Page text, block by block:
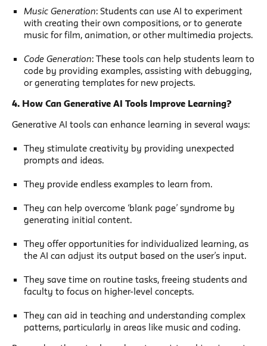
Music Generation: Students can use AI to experiment
with creating their own compositions, or to generate
music for film, animation, or other multimedia projects.
Code Generation: These tools can help students learn to
code by providing examples, assisting with debugging,
or generating templates for new projects.
4. How Can Generative AI Tools Improve Learning?
Generative AI tools can enhance learning in several ways:
They stimulate creativity by providing unexpected
prompts and ideas.
They provide endless examples to learn from.
They can help overcome ‘blank page’ syndrome by
generating initial content.
They offer opportunities for individualized learning, as
the AI can adjust its output based on the user’s input.
They save time on routine tasks, freeing students and
faculty to focus on higher-level concepts.
They can aid in teaching and understanding complex
patterns, particularly in areas like music and coding.